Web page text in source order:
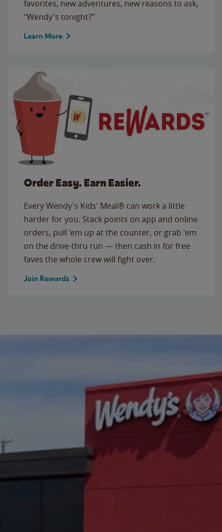
favorites, new adventures, new reasons to ask,
"Wendy's tonight?"
Learn More
Order Easy. Earn Easier.
Every Wendy's Kids' Meal® can work a little
harder for you. Stack points on app and online
orders, pull 'em up at the counter, or grab 'em
on the drive-thru run — then cash in for free
faves the whole crew will fight over.
Join Rewards